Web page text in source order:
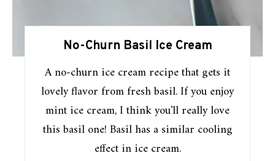
No-Churn Basil Ice Cream
A no-churn ice cream recipe that gets it
lovely flavor from fresh basil. If you enjoy
mint ice cream, I think you'll really love
this basil one! Basil has a similar cooling
effect in ice cream.